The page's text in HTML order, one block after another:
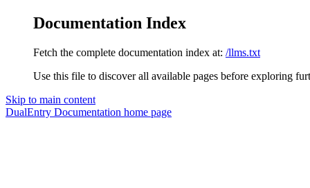
Documentation Index
Fetch the complete documentation index at: /llms.txt
Use this file to discover all available pages before exploring
Skip to main content
DualEntry Documentation home page